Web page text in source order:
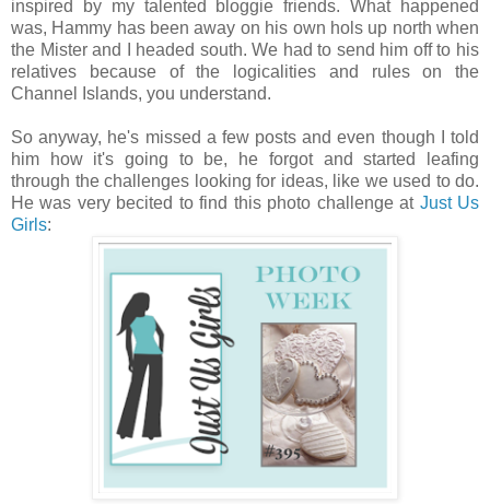
inspired by my talented bloggie friends. What happened
was, Hammy has been away on his own hols up north when
the Mister and I headed south. We had to send him off to his
relatives because of the logicalities and rules on the
Channel Islands, you understand.
So anyway, he's missed a few posts and even though I told
him how it's going to be, he forgot and started leafing
through the challenges looking for ideas, like we used to do.
He was very becited to find this photo challenge at Just Us
Girls: